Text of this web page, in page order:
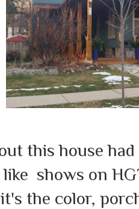
this house
shows on
the color,